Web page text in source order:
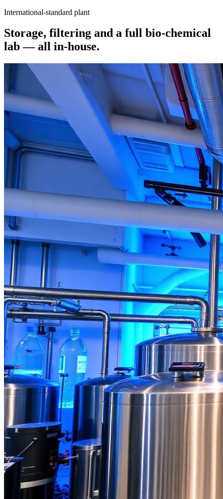
International-standard plant
Storage, filtering and a full bio-chemical
lab — all in-house.